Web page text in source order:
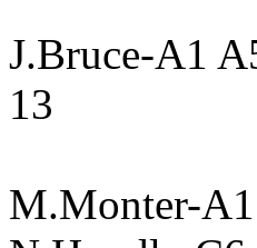
J.Bruce-A1
13
M.Monter-